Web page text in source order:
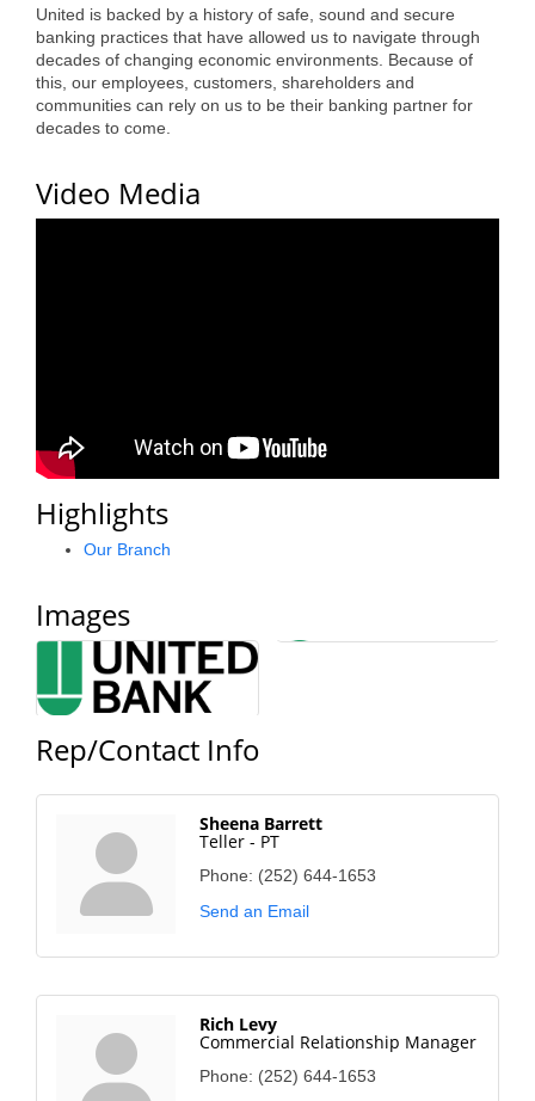
Teen Leadership
Institute
Membership Celebration
About Greenville-Pitt
United is backed by a history of safe, sound and secure
banking practices that have allowed us to navigate through
decades of changing economic environments. Because of
this, our employees, customers, shareholders and
communities can rely on us to be their banking partner for
decades to come.
Video Media
Highlights
Our Branch
Images
Rep/Contact Info
Sheena Barrett
Teller - PT
Phone: (252) 644-1653
Send an Email
Rich Levy
Commercial Relationship Manager
Phone: (252) 644-1653